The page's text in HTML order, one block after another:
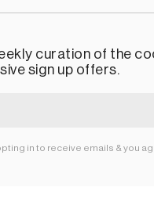
curation of the
sign up offers.
in to receive emails & you